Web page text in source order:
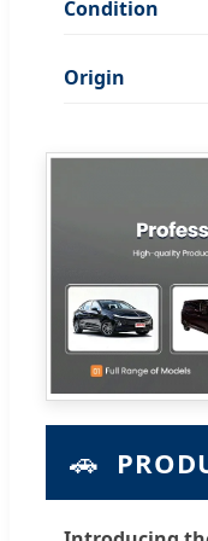
Condition
Origin
🚗